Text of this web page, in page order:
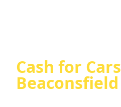
Cash for Cars
Beaconsfield